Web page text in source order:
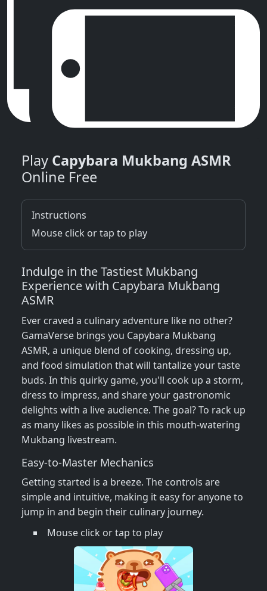
Play Capybara Mukbang ASMR
Online Free
Instructions
Mouse click or tap to play
Indulge in the Tastiest Mukbang
Experience with Capybara Mukbang
ASMR
Ever craved a culinary adventure like no other?
GamaVerse brings you Capybara Mukbang
ASMR, a unique blend of cooking, dressing up,
and food simulation that will tantalize your taste
buds. In this quirky game, you'll cook up a storm,
dress to impress, and share your gastronomic
delights with a live audience. The goal? To rack up
as many likes as possible in this mouth-watering
Mukbang livestream.
Easy-to-Master Mechanics
Getting started is a breeze. The controls are
simple and intuitive, making it easy for anyone to
jump in and begin their culinary journey.
Mouse click or tap to play